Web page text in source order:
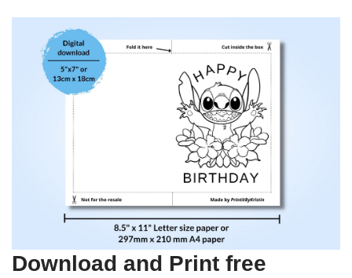
Download and Print free